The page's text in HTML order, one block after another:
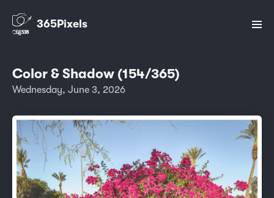
365Pixels
Color & Shadow (154/365)
Wednesday, June 3, 2026